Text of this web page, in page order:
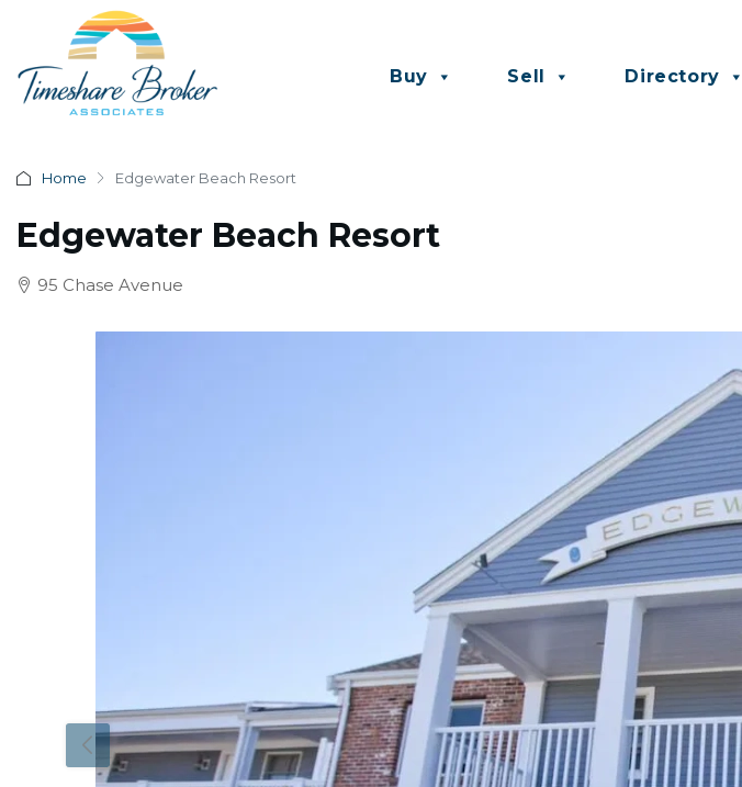
Buy Sell Directory
Home Edgewater Beach Resort
Edgewater Beach Resort
95 Chase Avenue